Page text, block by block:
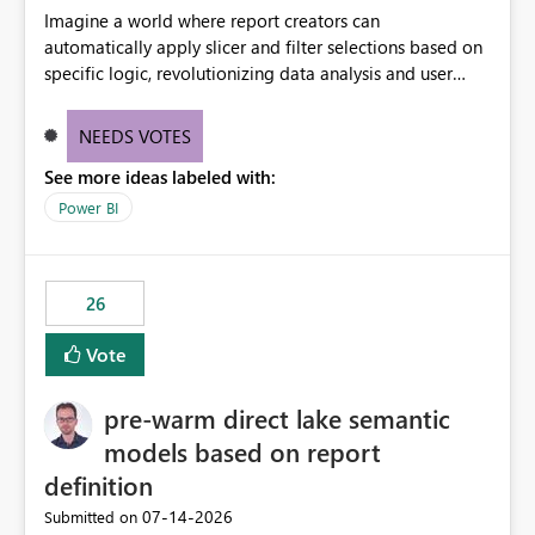
Imagine a world where report creators can
automatically apply slicer and filter selections based on
specific logic, revolutionizing data analysis and user
need for complex workarounds, optimizes slicer
effective data reporting.
NEEDS VOTES
See more ideas labeled with:
Power BI
26
Vote
pre-warm direct lake semantic
models based on report
definition
Submitted on ‎07-14-2026